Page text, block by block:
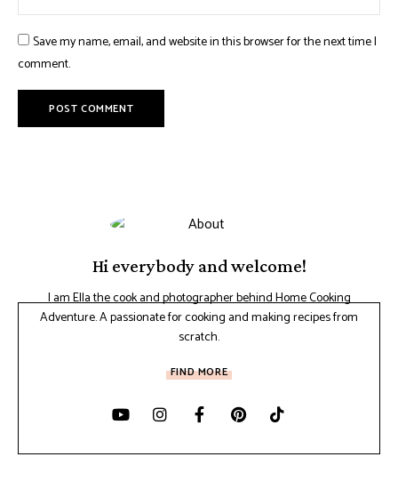
Save my name, email, and website in this browser for the next time I
comment.
Hi everybody and welcome!
I am Ella the cook and photographer behind Home Cooking
Adventure. A passionate for cooking and making recipes from
scratch.
FIND MORE